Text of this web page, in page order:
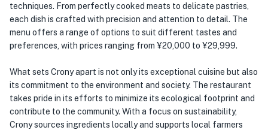
techniques. From perfectly cooked meats to delicate pastries,
each dish is crafted with precision and attention to detail. The
menu offers a range of options to suit different tastes and
preferences, with prices ranging from ¥20,000 to ¥29,999.
What sets Crony apart is not only its exceptional cuisine but also
its commitment to the environment and society. The restaurant
takes pride in its efforts to minimize its ecological footprint and
contribute to the community. With a focus on sustainability,
Crony sources ingredients locally and supports local farmers